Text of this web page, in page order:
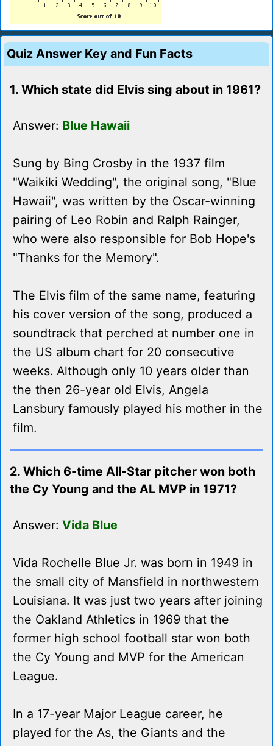
Quiz Answer Key and Fun Facts
1. Which state did Elvis sing about in 1961?
Answer: Blue Hawaii
Sung by Bing Crosby in the 1937 film
"Waikiki Wedding", the original song, "Blue
Hawaii", was written by the Oscar-winning
pairing of Leo Robin and Ralph Rainger,
who were also responsible for Bob Hope's
"Thanks for the Memory".
The Elvis film of the same name, featuring
his cover version of the song, produced a
soundtrack that perched at number one in
the US album chart for 20 consecutive
weeks. Although only 10 years older than
the then 26-year old Elvis, Angela
Lansbury famously played his mother in the
film.
2. Which 6-time All-Star pitcher won both
the Cy Young and the AL MVP in 1971?
Answer: Vida Blue
Vida Rochelle Blue Jr. was born in 1949 in
the small city of Mansfield in northwestern
Louisiana. It was just two years after joining
the Oakland Athletics in 1969 that the
former high school football star won both
the Cy Young and MVP for the American
League.
In a 17-year Major League career, he
played for the As, the Giants and the